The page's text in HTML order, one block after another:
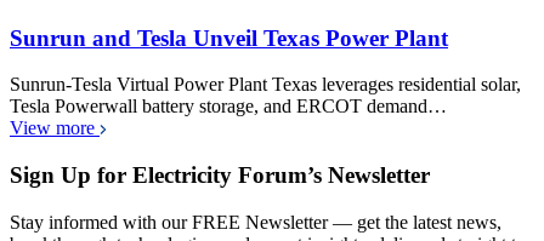
Sunrun and Tesla Unveil Texas Power Plant
Sunrun-Tesla Virtual Power Plant Texas leverages residential solar,
Tesla Powerwall battery storage, and ERCOT demand…
View more
Sign Up for Electricity Forum’s Newsletter
Stay informed with our FREE Newsletter — get the latest news,